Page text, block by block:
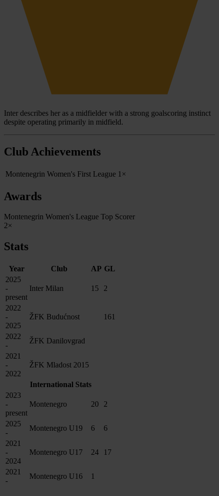
Inter describes her as a midfielder with a strong goalscoring instinct
despite operating primarily in midfield.
Club Achievements
Montenegrin Women's First League 1×
Awards
Montenegrin Women's League Top Scorer
2×
Stats
Year Club AP GL
2025
-
present
Inter Milan 15 2
2022
-
2025
ŽFK Budućnost 161
2022
-
ŽFK Danilovgrad
2021
-
2022
ŽFK Mladost 2015
International Stats
2023
-
present
Montenegro 20 2
2025
-
Montenegro U19 6
6
2021
-
2024
Montenegro U17 24 17
2021
-
Montenegro U16 1